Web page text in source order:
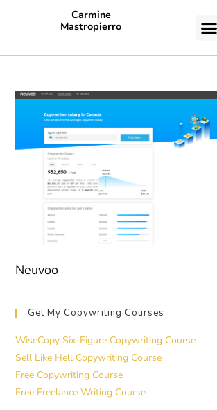
Carmine
Mastropierro
Neuvoo
Get My Copywriting Courses
WiseCopy Six-Figure Copywriting Course
Sell Like Hell Copywriting Course
Free Copywriting Course
Free Freelance Writing Course